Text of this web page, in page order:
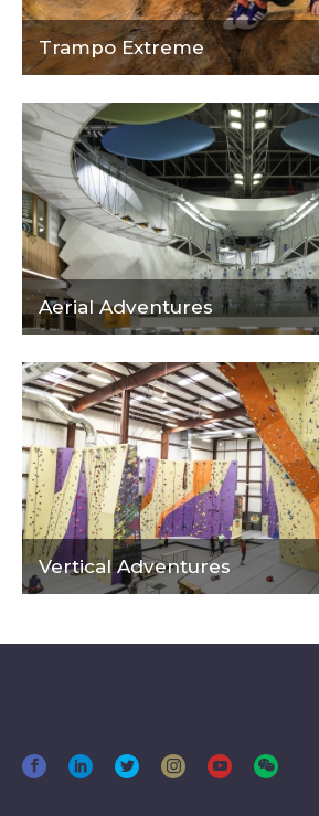
Trampo Extreme
Aerial Adventures
Vertical Adventures